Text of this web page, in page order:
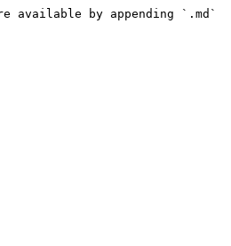
available by appending `.md`